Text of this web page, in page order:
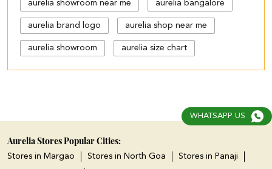
aurelia showroom near me aurelia bangalore
aurelia brand logo aurelia shop near me
aurelia showroom aurelia size chart
black palazzo design
cotton palazzo pants design
cut work palazzo pants
Aurelia Stores Popular Cities:
Stores in Margao Stores in North Goa Stores in Panaji
WHATSAPP US